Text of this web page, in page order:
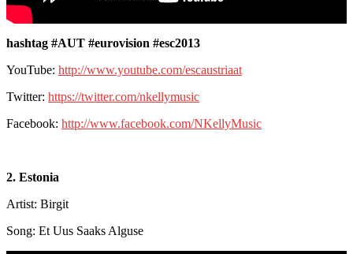
hashtag #AUT #eurovision #esc2013
YouTube: http://www.youtube.com/escaustriaat
Twitter: https://twitter.com/nkellymusic
Facebook: http://www.facebook.com/NKellyMusic
2. Estonia
Artist: Birgit
Song: Et Uus Saaks Alguse